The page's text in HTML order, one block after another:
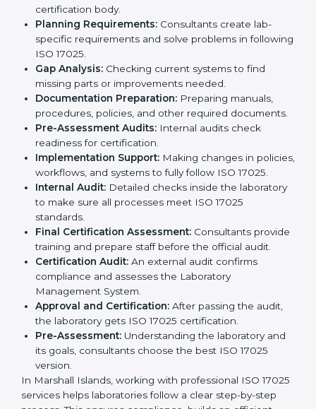
errors, maintain high-quality results, and stay ahead in
their field.
ISO 17025 Certification Process in
Marshall Islands
ISO 17025 certification agencies in Marshall Islands
provide services to help laboratories meet
international standards. Laboratories hire these
experts to stay competitive and follow global rules.
The
ISO 17025 certification process in Marshall
is easy to follow when guided by experts. The
steps include:
Pre-Assessment:
Understanding the laboratory
and its goals, consultants choose the best ISO
17025 version.
Application Stage:
Laboratories submit details to
the certification body.
Planning Requirements:Consultants create lab-
specific requirements and solve problems in
following ISO 17025.
Gap Analysis:
missing parts or improvements needed.
Documentation Preparation:
Preparing manuals,
procedures, policies, and other required